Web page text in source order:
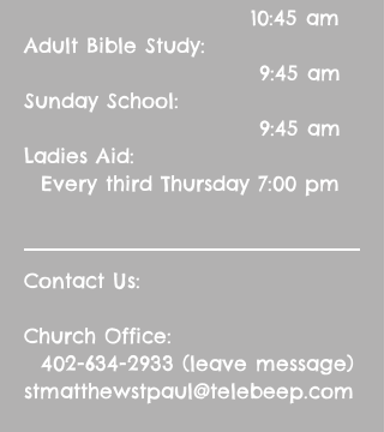
10:45 am
Adult Bible Study:
9:45 am
Sunday School:
9:45 am
Ladies Aid:
Every third Thursday 7:00 pm
Contact Us:
Church Office:
402-634-2933 (leave message)
stmatthewstpaul@telebeep.com